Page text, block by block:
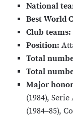
National
Best World
Club teams:
Position:
Total
Total
Major
(1984),
(1984–85),